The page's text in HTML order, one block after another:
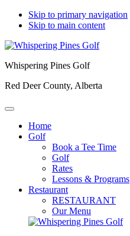
Skip to primary navigation
Skip to main content
Whispering Pines Golf
Red Deer County, Alberta
Home
Golf
Book a Tee Time
Golf
Rates
Lessons & Programs
Restaurant
RESTAURANT
Our Menu